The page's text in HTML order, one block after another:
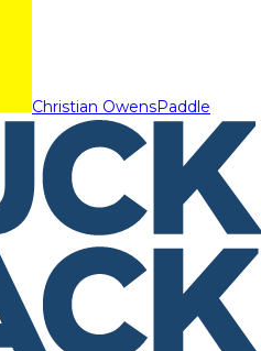
Christian OwensPaddle